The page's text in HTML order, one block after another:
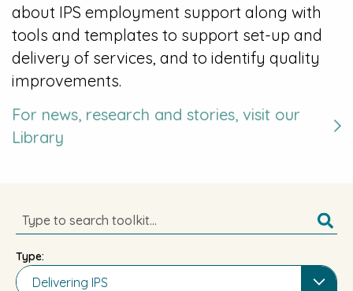
about IPS employment support along with
tools and templates to support set-up and
delivery of services, and to identify quality
improvements.
For news, research and stories, visit our
Library
Type:
Delivering IPS